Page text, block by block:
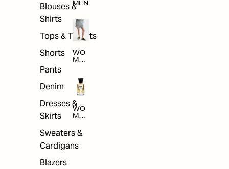
Blouses &
Shirts
Tops & T-shirts
Shorts
Pants
Denim
Dresses &
Skirts
Sweaters &
Cardigans
Blazers
MEN
WO
MEN
THI
NG
WO
MEN
ACC
ESS
ORI